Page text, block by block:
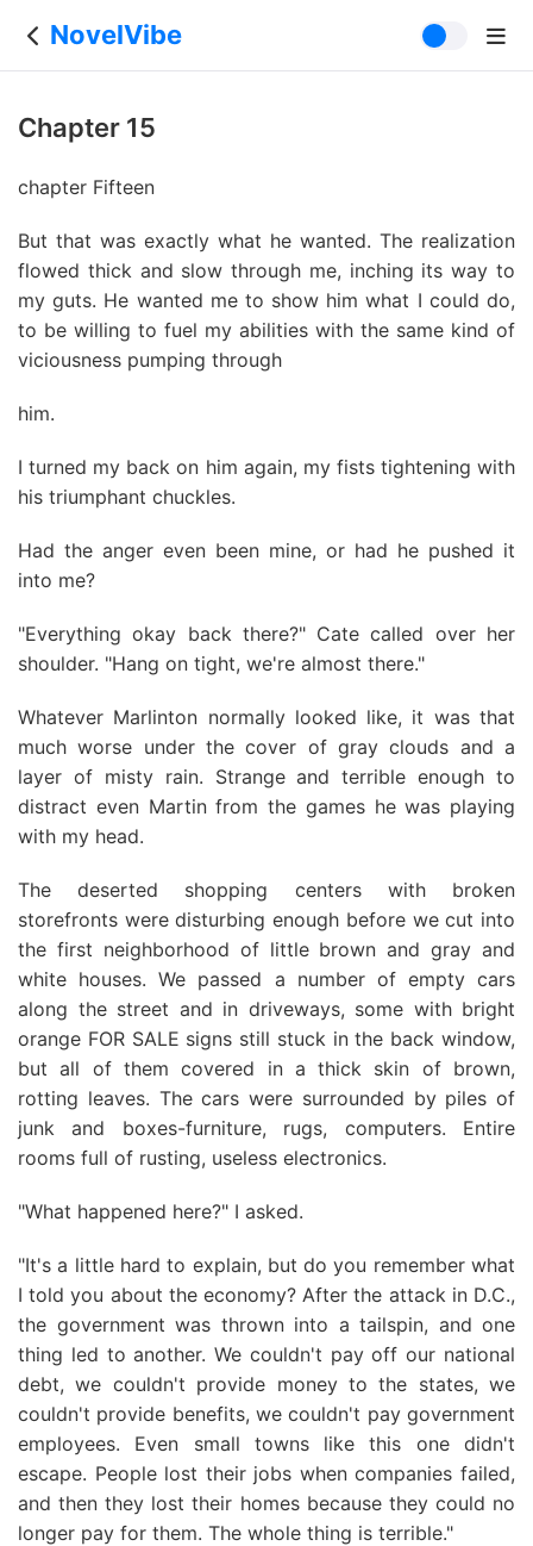
NovelVibe
Chapter 15
chapter Fifteen
But that was exactly what he wanted. The realization
flowed thick and slow through me, inching its way to
my guts. He wanted me to show him what I could do,
to be willing to fuel my abilities with the same kind of
viciousness pumping through
him.
I turned my back on him again, my fists tightening with
his triumphant chuckles.
Had the anger even been mine, or had he pushed it
into me?
"Everything okay back there?" Cate called over her
shoulder. "Hang on tight, we're almost there."
Whatever Marlinton normally looked like, it was that
much worse under the cover of gray clouds and a
layer of misty rain. Strange and terrible enough to
distract even Martin from the games he was playing
with my head.
The deserted shopping centers with broken
storefronts were disturbing enough before we cut into
the first neighborhood of little brown and gray and
white houses. We passed a number of empty cars
along the street and in driveways, some with bright
orange FOR SALE signs still stuck in the back window,
but all of them covered in a thick skin of brown,
rotting leaves. The cars were surrounded by piles of
junk and boxes-furniture, rugs, computers. Entire
rooms full of rusting, useless electronics.
"What happened here?" I asked.
"It's a little hard to explain, but do you remember what
I told you about the economy? After the attack in D.C.,
the government was thrown into a tailspin, and one
thing led to another. We couldn't pay off our national
debt, we couldn't provide money to the states, we
couldn't provide benefits, we couldn't pay government
employees. Even small towns like this one didn't
escape. People lost their jobs when companies failed,
and then they lost their homes because they could no
longer pay for them. The whole thing is terrible."